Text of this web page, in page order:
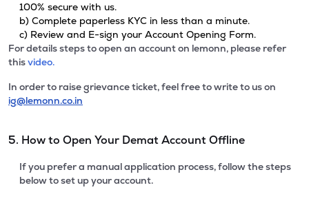
100% secure with us.
b) Complete paperless KYC in less than a minute.
c) Review and E-sign your Account Opening Form.
For details steps to open an account on lemonn, please refer
thisvideo.
In order to raise grievance ticket, feel free to write to us on
ig@lemonn.co.in
5. How to Open Your Demat Account Offline
If you prefer a manual application process, follow the steps
below to set up your account.